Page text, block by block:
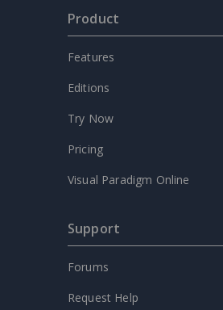
Product
Features
Editions
Try Now
Pricing
Visual Paradigm Online
Support
Forums
Request Help